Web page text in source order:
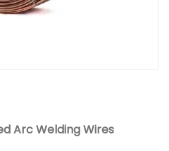
Arc Welding Wires